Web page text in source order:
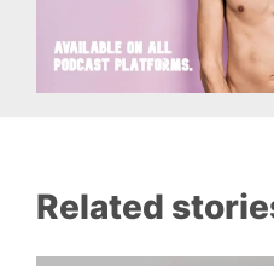
Related